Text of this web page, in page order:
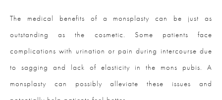
The medical benefits of a monsplasty can be just as
outstanding as the cosmetic. Some patients face
complications with urination or pain during intercourse due
to sagging and lack of elasticity in the mons pubis. A
monsplasty can possibly alleviate these issues and